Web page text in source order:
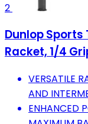
2
Dunlop Sports
Racket, 1/4
VERSATILE
AND
ENHANCED